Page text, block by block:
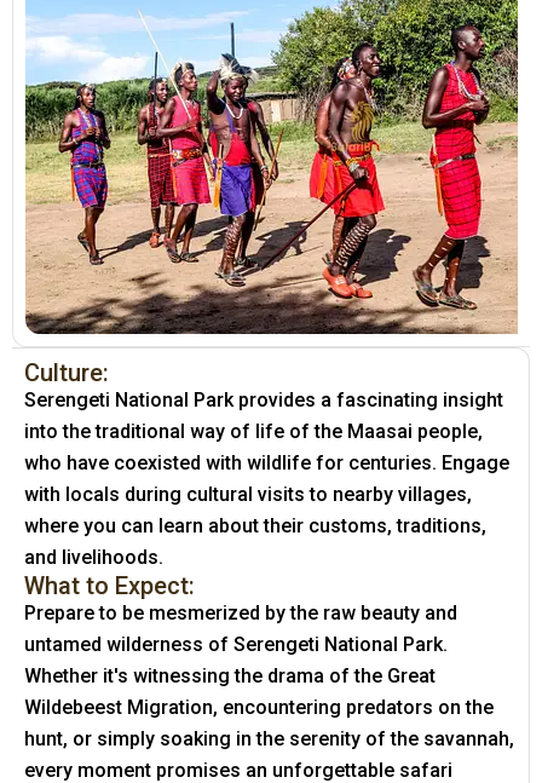
Culture:
Serengeti National Park provides a fascinating insight
into the traditional way of life of the Maasai people,
who have coexisted with wildlife for centuries. Engage
with locals during cultural visits to nearby villages,
where you can learn about their customs, traditions,
and livelihoods.
What to Expect:
Prepare to be mesmerized by the raw beauty and
untamed wilderness of Serengeti National Park.
Whether it's witnessing the drama of the Great
Wildebeest Migration, encountering predators on the
hunt, or simply soaking in the serenity of the savannah,
every moment promises an unforgettable safari